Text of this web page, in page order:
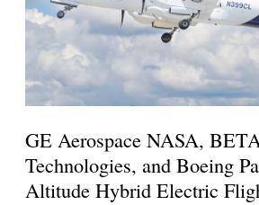
GE Aerospace NASA,
Technologies, and Boeing
Altitude Hybrid Electric